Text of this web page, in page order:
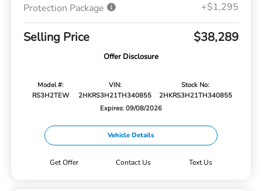
Protection Package
+$1,295
Selling Price $38,289
Offer Disclosure
Model #:
RS3H2TEW
VIN:
2HKRS3H21TH340855
Stock No:
2HKRS3H21TH340855
Expires: 09/08/2026
Vehicle Details
Get Offer Contact Us Text Us